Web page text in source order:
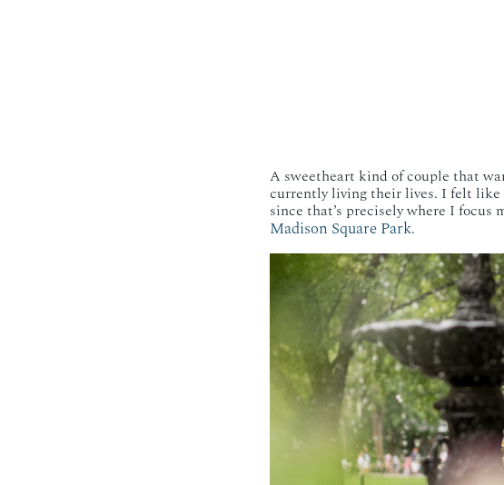
A sweetheart kind of couple that
currently living their lives. I felt like
since that’s precisely where I focus
Madison Square Park.